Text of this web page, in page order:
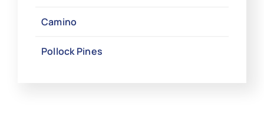
Camino
Pollock Pines